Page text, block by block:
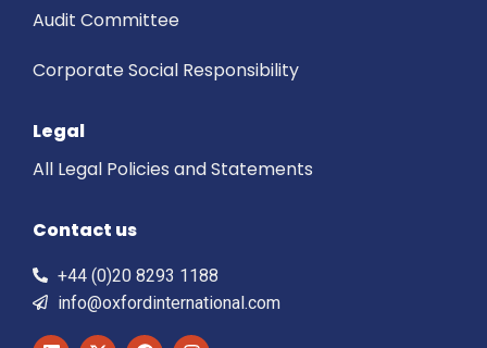
Audit Committee
Corporate Social Responsibility
Legal
All Legal Policies and Statements
Contact us
+44 (0)20 8293 1188
info@oxfordinternational.com